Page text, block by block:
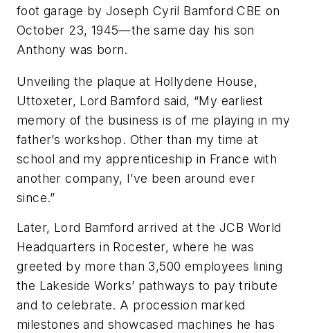
foot garage by Joseph Cyril Bamford CBE on
October 23, 1945—the same day his son
Anthony was born.
Unveiling the plaque at Hollydene House,
Uttoxeter, Lord Bamford said, “My earliest
memory of the business is of me playing in my
father’s workshop. Other than my time at
school and my apprenticeship in France with
another company, I’ve been around ever
since.”
Later, Lord Bamford arrived at the JCB World
Headquarters in Rocester, where he was
greeted by more than 3,500 employees lining
the Lakeside Works’ pathways to pay tribute
and to celebrate. A procession marked
milestones and showcased machines he has